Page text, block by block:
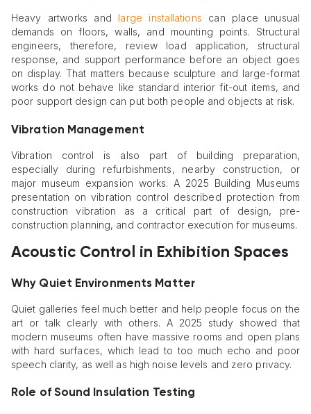
Heavy artworks and large installations can place unusual
demands on floors, walls, and mounting points. Structural
engineers, therefore, review load application, structural
response, and support performance before an object goes
on display. That matters because sculpture and large-format
works do not behave like standard interior fit-out items, and
poor support design can put both people and objects at risk.
Vibration Management
Vibration control is also part of building preparation,
especially during refurbishments, nearby construction, or
major museum expansion works. A 2025 Building Museums
presentation on vibration control described protection from
construction vibration as a critical part of design, pre-
construction planning, and contractor execution for museums.
Acoustic Control in Exhibition Spaces
Why Quiet Environments Matter
Quiet galleries feel much better and help people focus on the
art or talk clearly with others. A 2025 study showed that
modern museums often have massive rooms and open plans
with hard surfaces, which lead to too much echo and poor
speech clarity, as well as high noise levels and zero privacy.
Role of Sound Insulation Testing